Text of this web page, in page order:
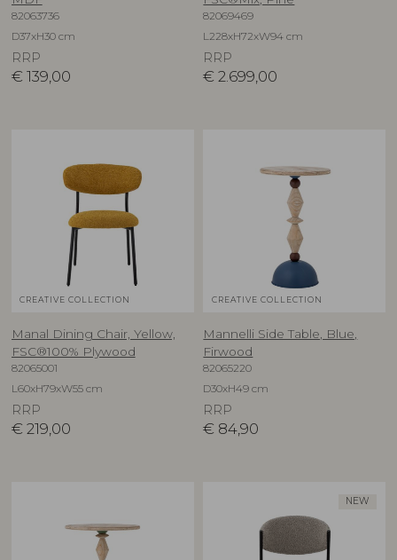
82063736
D37xH30 cm
RRP
€ 139,00
82069469
L228xH72xW94 cm
RRP
€ 2.699,00
CREATIVE COLLECTION
Manal Dining Chair, Yellow,
FSC®100% Plywood
82065001
L60xH79xW55 cm
RRP
€ 219,00
CREATIVE COLLECTION
Mannelli Side Table, Blue,
Firwood
82065220
D30xH49 cm
RRP
€ 84,90
NEW